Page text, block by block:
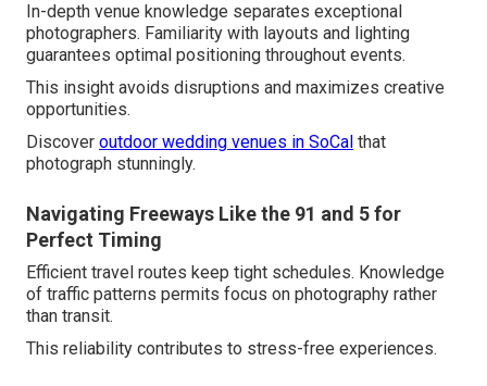
In-depth venue knowledge separates exceptional
photographers. Familiarity with layouts and lighting
guarantees optimal positioning throughout events.
This insight avoids disruptions and maximizes creative
opportunities.
Discover outdoor wedding venues in SoCal that
photograph stunningly.
Navigating Freeways Like the 91 and 5 for
Perfect Timing
Efficient travel routes keep tight schedules. Knowledge
of traffic patterns permits focus on photography rather
than transit.
This reliability contributes to stress-free experiences.